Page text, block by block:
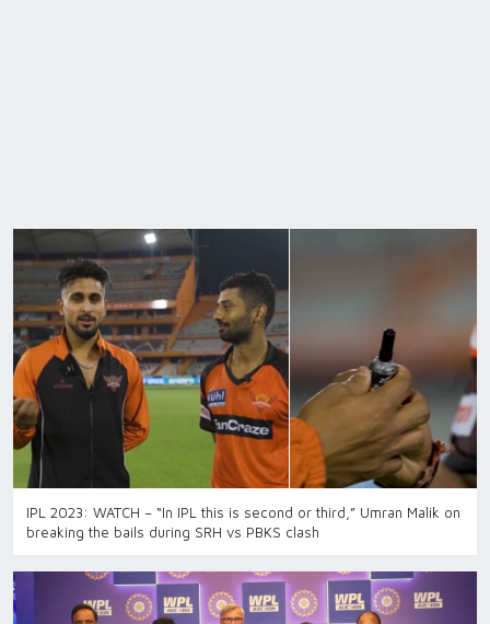
IPL 2023: WATCH – “In IPL this is second or third,” Umran Malik on
breaking the bails during SRH vs PBKS clash